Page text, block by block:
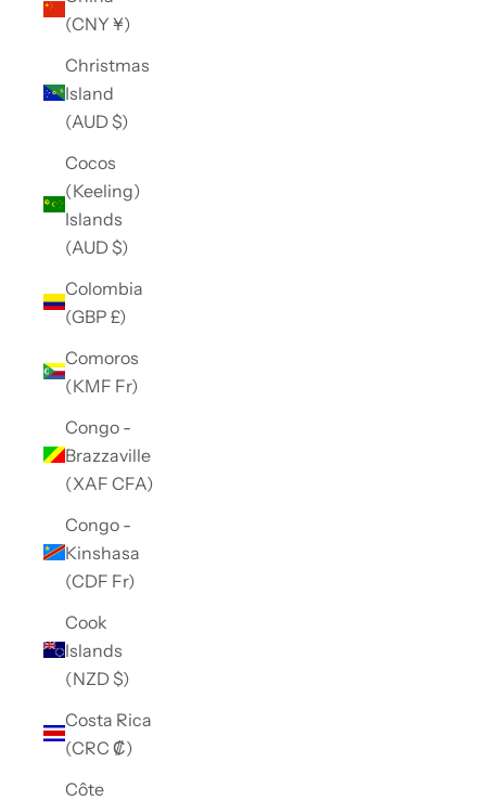
(CNY ¥)
Christmas
Island
(AUD $)
Cocos
(Keeling)
Islands
(AUD $)
Colombia
(GBP £)
Comoros
(KMF Fr)
Congo -
Brazzaville
(XAF CFA)
Congo -
Kinshasa
(CDF Fr)
Cook
Islands
(NZD $)
Costa Rica
(CRC ₡)
Côte